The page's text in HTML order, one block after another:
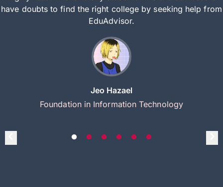
have doubts to find the right college by seeking help from
EduAdvisor.
Jeo Hazael
Foundation in Information Technology